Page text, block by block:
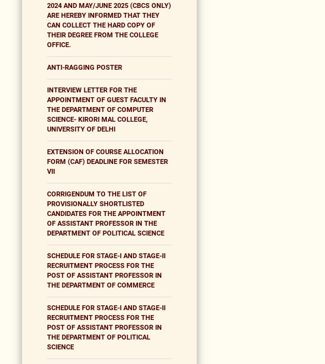
2024 AND MAY/JUNE 2025 (CBCS ONLY)
ARE HEREBY INFORMED THAT THEY
CAN COLLECT THE HARD COPY OF
THEIR DEGREE FROM THE COLLEGE
OFFICE.
ANTI-RAGGING POSTER
INTERVIEW LETTER FOR THE
APPOINTMENT OF GUEST FACULTY IN
THE DEPARTMENT OF COMPUTER
SCIENCE- KIRORI MAL COLLEGE,
UNIVERSITY OF DELHI
EXTENSION OF COURSE ALLOCATION
FORM (CAF) DEADLINE FOR SEMESTER
VII
CORRIGENDUM TO THE LIST OF
PROVISIONALLY SHORTLISTED
CANDIDATES FOR THE APPOINTMENT
OF ASSISTANT PROFESSOR IN THE
DEPARTMENT OF POLITICAL SCIENCE
SCHEDULE FOR STAGE-I AND STAGE-II
RECRUITMENT PROCESS FOR THE
POST OF ASSISTANT PROFESSOR IN
THE DEPARTMENT OF COMMERCE
SCHEDULE FOR STAGE-I AND STAGE-II
RECRUITMENT PROCESS FOR THE
POST OF ASSISTANT PROFESSOR IN
THE DEPARTMENT OF POLITICAL
SCIENCE